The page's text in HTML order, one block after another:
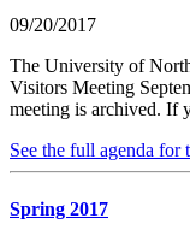
09/20/2017
The University of
Visitors Meeting
meeting is archived. If
See the full agenda for
Spring 2017